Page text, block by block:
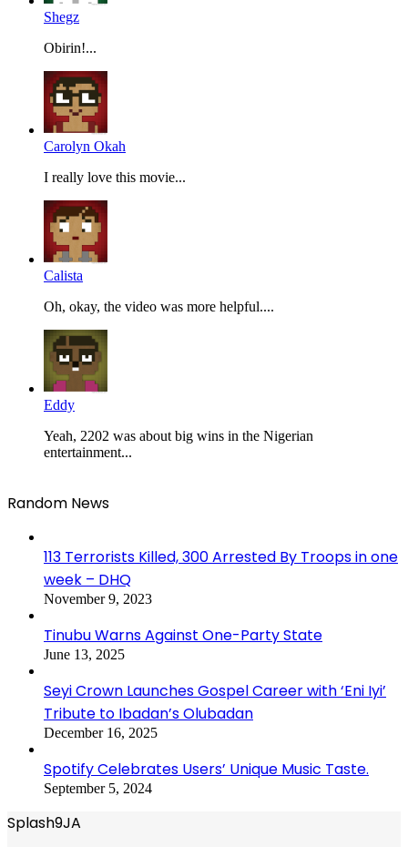
Shegz
Obirin!...
Carolyn Okah
I really love this movie...
Calista
Oh, okay, the video was more helpful....
Eddy
Yeah, 2202 was about big wins in the Nigerian
entertainment...
Random News
113 Terrorists Killed, 300 Arrested By Troops in one
week – DHQ
November 9, 2023
Tinubu Warns Against One-Party State
June 13, 2025
Seyi Crown Launches Gospel Career with ‘Eni Iyi’
Tribute to Ibadan’s Olubadan
December 16, 2025
Spotify Celebrates Users’ Unique Music Taste.
September 5, 2024
Splash9JA